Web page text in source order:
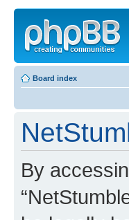
Board index
By